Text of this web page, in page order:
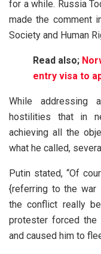
for a while. Russia
made the comment
Society and Human
Read also;
entry visa to
While addressing
hostilities that in
achieving all the
what he called,
Putin stated, “Of
{referring to the war
the conflict really
protester forced
and caused him to